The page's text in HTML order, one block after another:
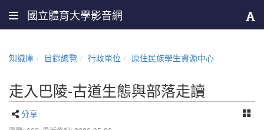
國立體育大學影音網
知識庫 目錄總覽 行政單位 原住民族學生資源中心
走入巴陵-古道生態與部落走讀
分享